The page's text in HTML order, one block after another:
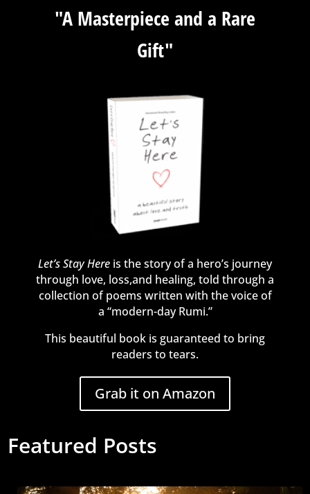
"A Masterpiece and a Rare
Gift"
Let’s Stay Here is the story of a hero’s journey
through love, loss,and healing, told through a
collection of poems written with the voice of
a “modern-day Rumi.”
This beautiful book is guaranteed to bring
readers to tears.
Grab it on Amazon
Featured Posts